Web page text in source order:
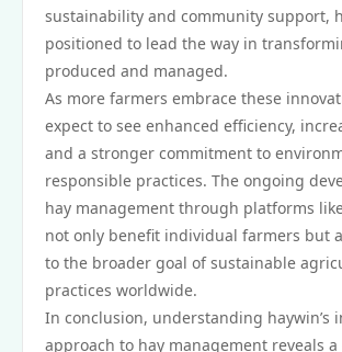
sustainability and community support,
positioned to lead the way in
produced and managed.
As more farmers embrace these
expect to see enhanced efficiency,
and a stronger commitment to
responsible practices. The ongoing
hay management through platforms
not only benefit individual farmers but
to the broader goal of sustainable
practices worldwide.
In conclusion, understanding haywin’s
approach to hay management reveals